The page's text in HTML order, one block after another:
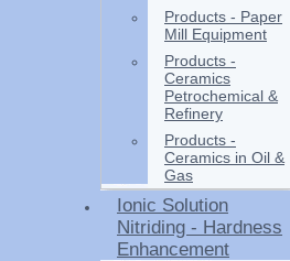
Products - Paper
Mill Equipment
Products -
Ceramics
Petrochemical &
Refinery
Products -
Ceramics in Oil &
Gas
Ionic Solution
Nitriding - Hardness
Enhancement